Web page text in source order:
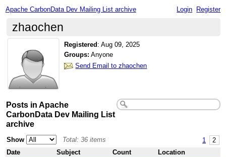
Apache CarbonData Dev Mailing List archive Login Register
zhaochen
Registered :Aug 09, 2025
Groups: Anyone
Send Email to zhaochen
Posts in Apache
CarbonData Dev Mailing List
archive
1 2
Show
Total: 36 items
Date
Subject Count
Location